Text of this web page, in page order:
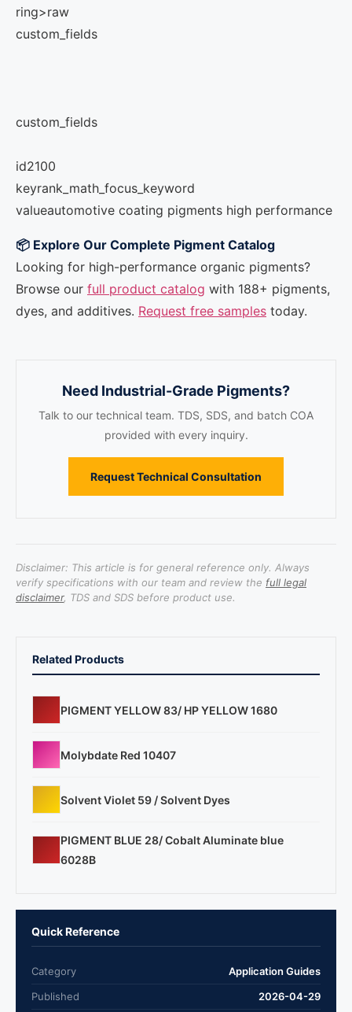
ring>raw
custom_fields
custom_fields
id2100
keyrank_math_focus_keyword
valueautomotive coating pigments high performance
📦 Explore Our Complete Pigment Catalog
Looking for high-performance organic pigments?
Browse our full product catalog with 188+ pigments,
dyes, and additives. Request free samples today.
Need Industrial-Grade Pigments?
Talk to our technical team. TDS, SDS, and batch COA
provided with every inquiry.
Request Technical Consultation
Disclaimer: This article is for general reference only. Always
verify specifications with our team and review the full legal
disclaimer, TDS and SDS before product use.
Related Products
PIGMENT YELLOW 83/ HP YELLOW 1680
Molybdate Red 10407
Solvent Violet 59 / Solvent Dyes
PIGMENT BLUE 28/ Cobalt Aluminate blue
6028B
Quick Reference
Category
Application Guides
Published
2026-04-29